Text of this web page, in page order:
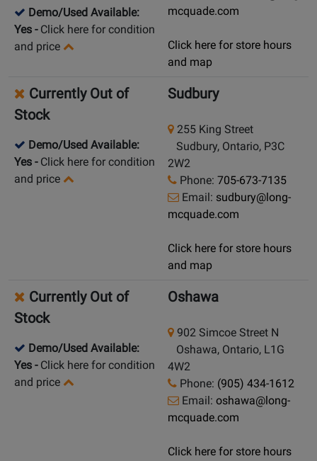
Demo/Used Available:
Yes - Click here for condition
and price
mcquade.com
Click here for store hours
and map
Currently Out of
Stock
Demo/Used Available:
Yes - Click here for condition
and price
Sudbury
255 King Street
Sudbury, Ontario, P3C
2W2
Phone: 705-673-7135
Email: sudbury@long-
mcquade.com
Click here for store hours
and map
Currently Out of
Stock
Demo/Used Available:
Yes - Click here for condition
and price
Oshawa
902 Simcoe Street N
Oshawa, Ontario, L1G
4W2
Phone: (905) 434-1612
Email: oshawa@long-
mcquade.com
Click here for store hours